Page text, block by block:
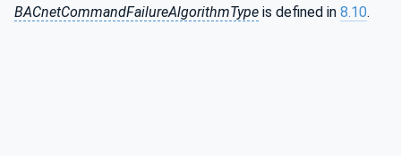
BACnetCommandFailureAlgorithmType is defined in 8.10.